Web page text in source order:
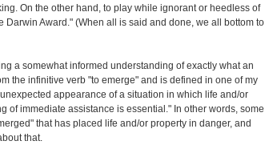
On the other hand, to play while ignorant or heedless of
Award." (When all is said and done, we all bottom to
a somewhat informed understanding of exactly what an
the infinitive verb "to emerge" and is defined in one of my
appearance of a situation in which life and/or
of immediate assistance is essential." In other words, some
that has placed life and/or property in danger, and
that.